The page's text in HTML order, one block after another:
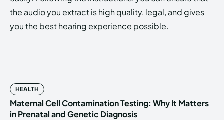
the audio you extract is high quality, legal, and gives
you the best hearing experience possible.
HEALTH
Maternal Cell Contamination Testing: Why It Matters
in Prenatal and Genetic Diagnosis